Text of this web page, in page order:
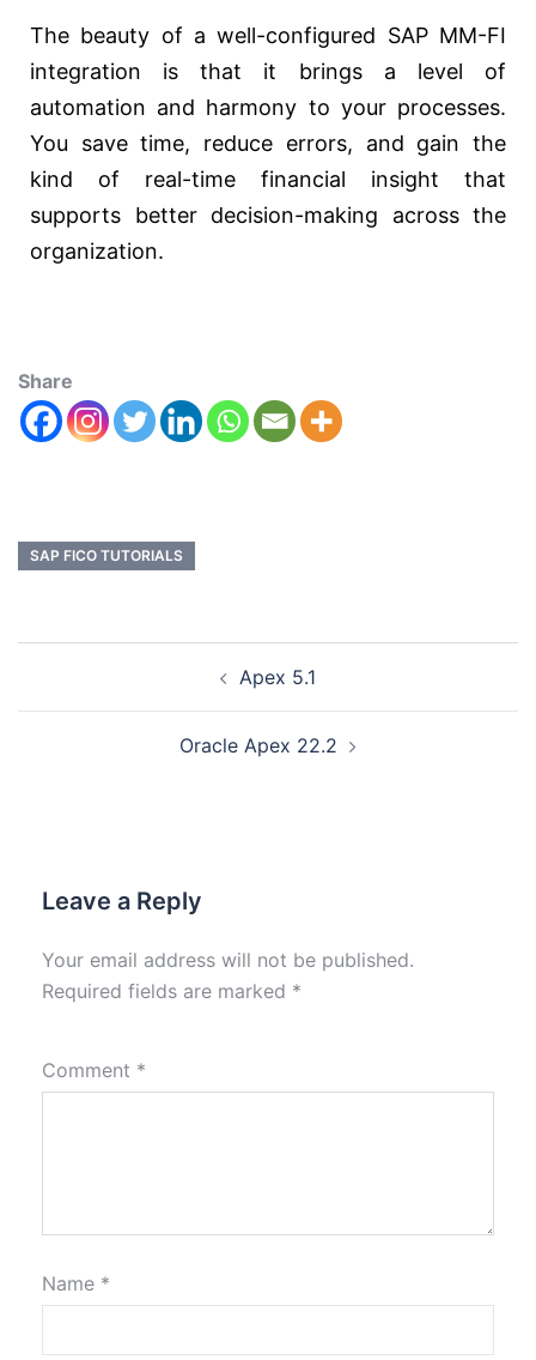
The beauty of a well-configured SAP MM-FI
integration is that it brings a level of
automation and harmony to your processes.
You save time, reduce errors, and gain the
kind of real-time financial insight that
supports better decision-making across the
organization.
Share
SAP FICO TUTORIALS
Apex 5.1
Oracle Apex 22.2
Leave a Reply
Your email address will not be published.
Required fields are marked *
Comment *
Name *